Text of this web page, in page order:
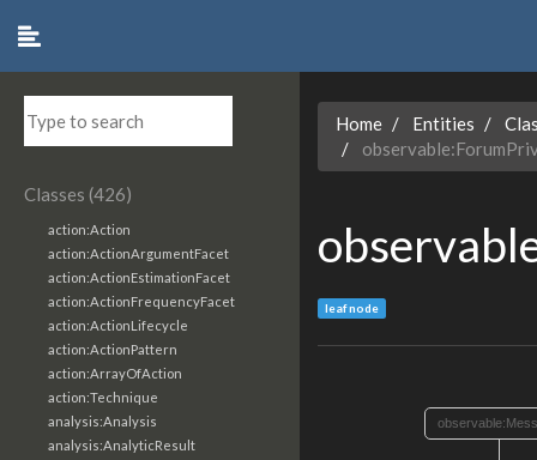
Classes (426)
action:Action
action:ActionArgumentFacet
action:ActionEstimationFacet
action:ActionFrequencyFacet
action:ActionLifecycle
action:ActionPattern
action:ArrayOfAction
action:Technique
analysis:Analysis
analysis:AnalyticResult
Home Entities
leaf node